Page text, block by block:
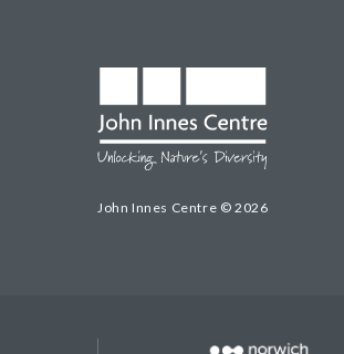
John Innes Centre © 2026